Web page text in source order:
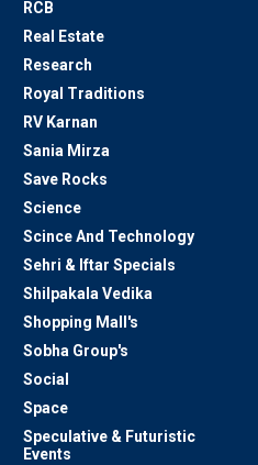
RCB
Real Estate
Research
Royal Traditions
RV Karnan
Sania Mirza
Save Rocks
Science
Scince And Technology
Sehri & Iftar Specials
Shilpakala Vedika
Shopping Mall's
Sobha Group's
Social
Space
Speculative & Futuristic
Events